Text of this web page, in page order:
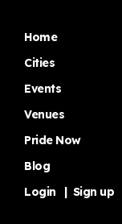
Home
Cities
Events
Venues
Pride Now
Blog
Login
Sign up